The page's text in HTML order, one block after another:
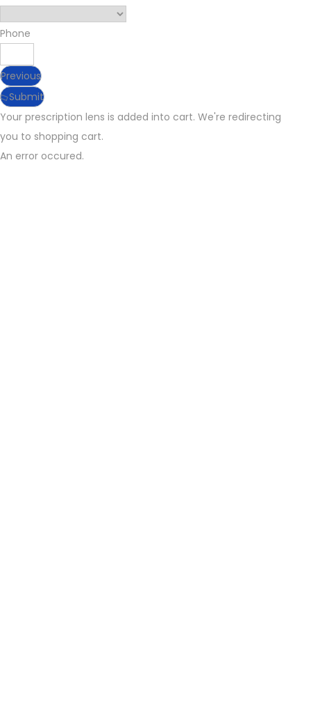
Phone
Previous
Submit
Your prescription lens is added into cart. We're redirecting
you to shopping cart.
An error occured.